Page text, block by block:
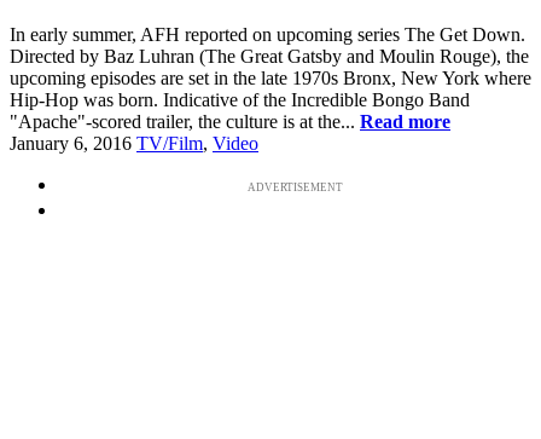
In early summer, AFH reported on upcoming series The Get Down.
Directed by Baz Luhran (The Great Gatsby and Moulin Rouge), the
upcoming episodes are set in the late 1970s Bronx, New York where
Hip-Hop was born. Indicative of the Incredible Bongo Band
"Apache"-scored trailer, the culture is at the... Read more
January 6, 2016 TV/Film, Video
ADVERTISEMENT